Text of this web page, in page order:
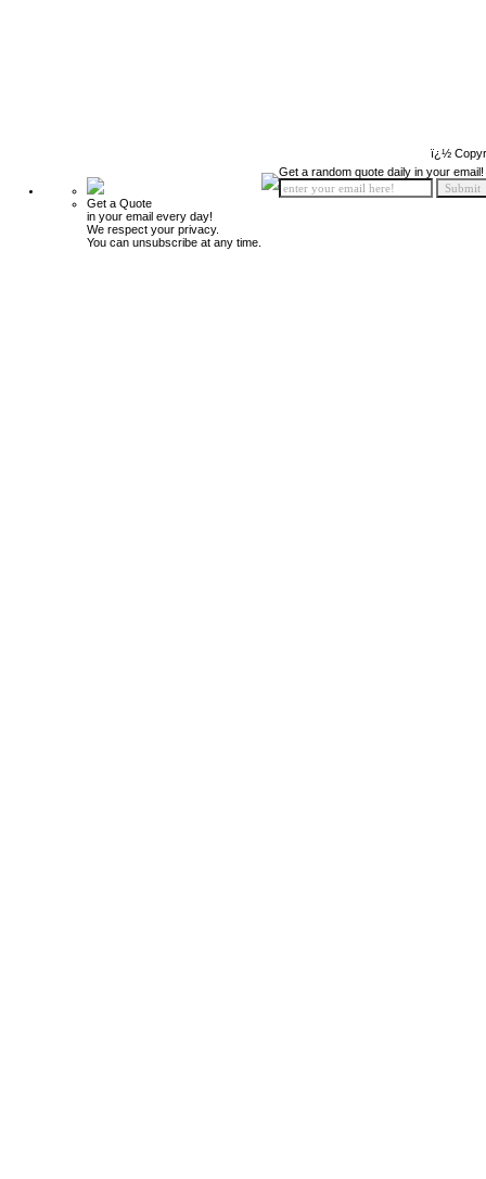
ï¿½
Get a Quote
in your email every day!
We respect your privacy.
You can unsubscribe at any time.
Get a random quote daily in your email!